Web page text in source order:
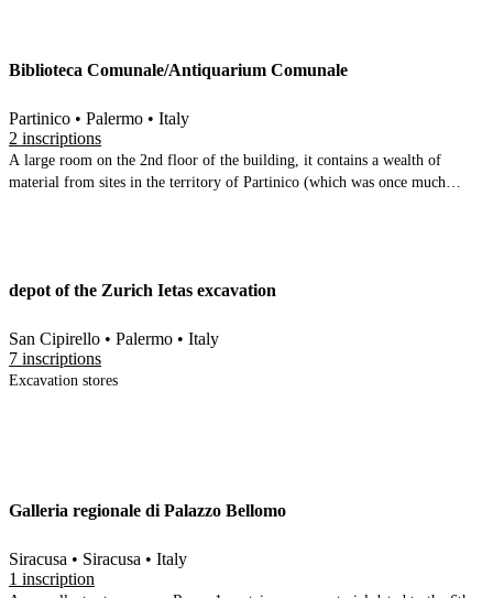
Biblioteca Comunale/Antiquarium Comunale
Partinico • Palermo • Italy
2 inscriptions
A large room on the 2nd floor of the building, it contains a wealth of
material from sites in the territory of Partinico (which was once much
depot of the Zurich Ietas excavation
San Cipirello • Palermo • Italy
7 inscriptions
Excavation stores
Galleria regionale di Palazzo Bellomo
Siracusa • Siracusa • Italy
1 inscription